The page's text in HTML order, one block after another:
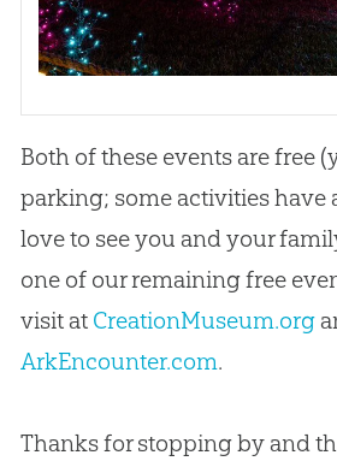
Both of these events are free
parking; some activities have
love to see you and your
one of our remaining free
visit at CreationMuseum.org
ArkEncounter.com.
Thanks for stopping by and